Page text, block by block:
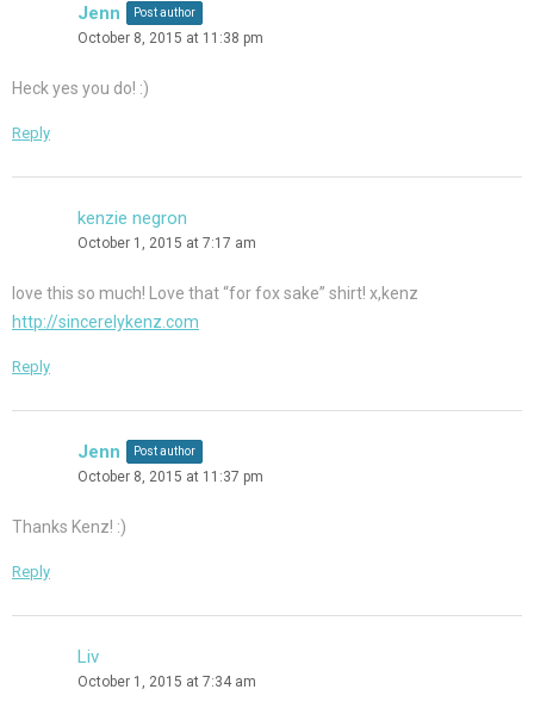
Jenn Post author
October 8, 2015 at 11:38 pm
Heck yes you do! :)
Reply
kenzie negron
October 1, 2015 at 7:17 am
love this so much! Love that “for fox sake” shirt! x,kenz
http://sincerelykenz.com
Reply
Jenn Post author
October 8, 2015 at 11:37 pm
Thanks Kenz! :)
Reply
Liv
October 1, 2015 at 7:34 am